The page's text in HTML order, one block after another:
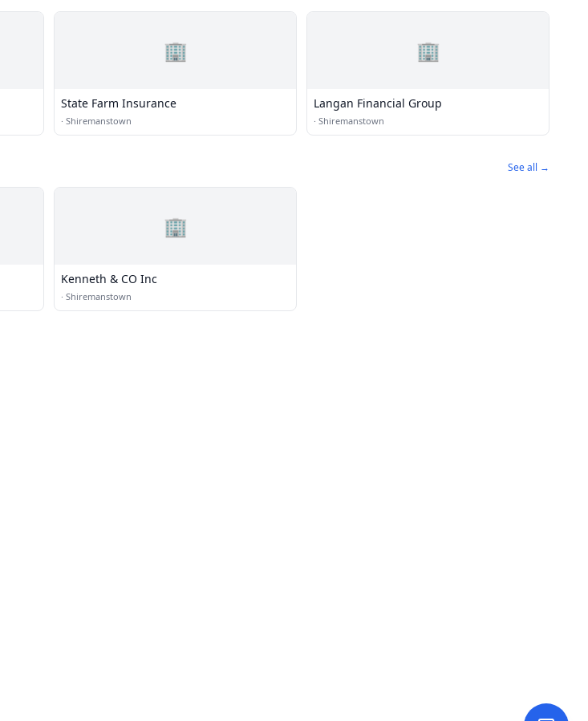
🏢
State Farm Insurance
· Shiremanstown
🏢
Langan Financial Group
· Shiremanstown
See all →
🏢
Kenneth & CO Inc
· Shiremanstown